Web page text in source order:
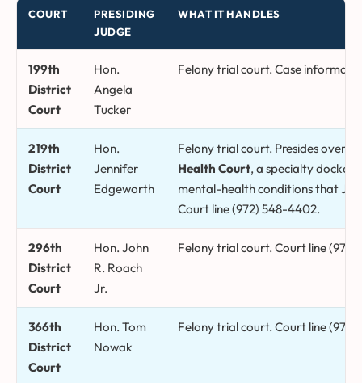
COURT
PRESIDING
JUDGE
WHAT IT HANDLES
199th
District
Court
Hon.
Angela
Tucker
Felony trial court. Case
219th
District
Court
Hon.
Jennifer
Edgeworth
Felony trial court. Presides over
Health Court, a specialty docket
mental-health conditions that
Court line (972) 548-4402.
296th
District
Court
Hon. John
R. Roach
Jr.
Felony trial court. Court line
366th
District
Court
Hon. Tom
Nowak
Felony trial court. Court line (972)